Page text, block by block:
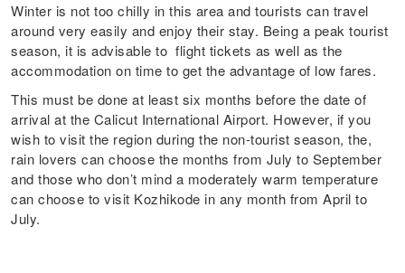
Winter is not too chilly in this area and tourists can travel
around very easily and enjoy their stay. Being a peak tourist
season, it is advisable to flight tickets as well as the
accommodation on time to get the advantage of low fares.
This must be done at least six months before the date of
arrival at the Calicut International Airport. However, if you
wish to visit the region during the non-tourist season, the,
rain lovers can choose the months from July to September
and those who don’t mind a moderately warm temperature
can choose to visit Kozhikode in any month from April to
July.